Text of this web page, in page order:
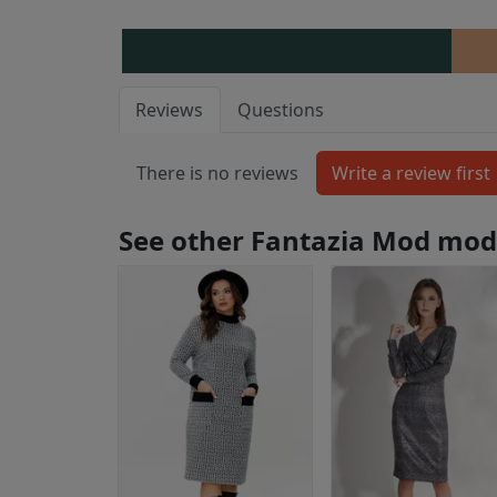
Reviews Questions
There is no reviews
See other Fantazia Mod